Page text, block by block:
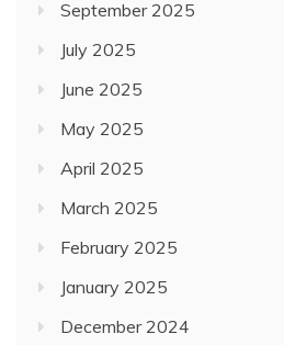
September 2025
July 2025
June 2025
May 2025
April 2025
March 2025
February 2025
January 2025
December 2024